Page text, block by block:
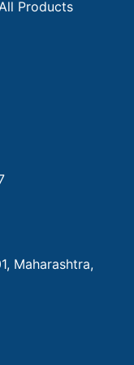
Products
Maharashtra,